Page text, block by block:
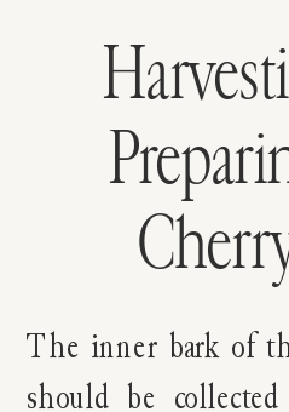
The inner bark of
should be